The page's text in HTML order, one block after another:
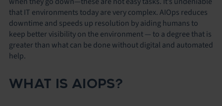
that IT environments today are very complex. AIOps reduces
downtime and speeds up resolution by aiding humans to
keep better visibility on the environment — to a degree that is
greater than what can be done without digital and automated
help.
WHAT IS AIOPS?